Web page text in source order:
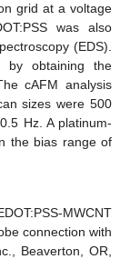
grid at a voltage
was also
(EDS).
by obtaining the
cAFM analysis
sizes were 500
Hz. A platinum-
the bias range of
MWCNT
connection with
Beaverton, OR,